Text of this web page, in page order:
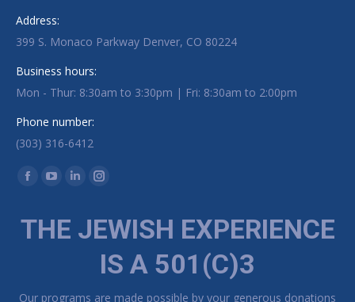
Address:
399 S. Monaco Parkway Denver, CO 80224
Business hours:
Mon - Thur: 8:30am to 3:30pm | Fri: 8:30am to 2:00pm
Phone number:
(303) 316-6412
Find us on:
Facebook page opens in new window
YouTube page opens in new window
Linkedin page opens in new window
Instagram page opens in new window
THE JEWISH EXPERIENCE
IS A 501(C)3
Our programs are made possible by your generous donations